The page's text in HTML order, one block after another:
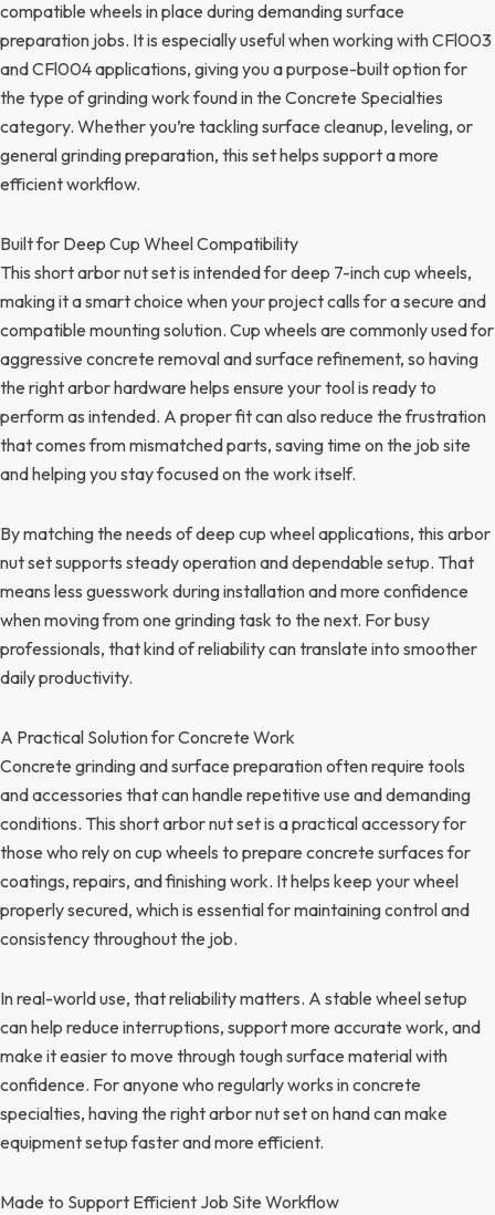
compatible wheels in place during demanding surface
preparation jobs. It is especially useful when working with CFl003
and CFl004 applications, giving you a purpose-built option for
the type of grinding work found in the Concrete Specialties
category. Whether you’re tackling surface cleanup, leveling, or
general grinding preparation, this set helps support a more
efficient workflow.
Built for Deep Cup Wheel Compatibility
This short arbor nut set is intended for deep 7-inch cup wheels,
making it a smart choice when your project calls for a secure and
compatible mounting solution. Cup wheels are commonly used for
aggressive concrete removal and surface refinement, so having
the right arbor hardware helps ensure your tool is ready to
perform as intended. A proper fit can also reduce the frustration
that comes from mismatched parts, saving time on the job site
and helping you stay focused on the work itself.
By matching the needs of deep cup wheel applications, this arbor
nut set supports steady operation and dependable setup. That
means less guesswork during installation and more confidence
when moving from one grinding task to the next. For busy
professionals, that kind of reliability can translate into smoother
daily productivity.
A Practical Solution for Concrete Work
Concrete grinding and surface preparation often require tools
and accessories that can handle repetitive use and demanding
conditions. This short arbor nut set is a practical accessory for
those who rely on cup wheels to prepare concrete surfaces for
coatings, repairs, and finishing work. It helps keep your wheel
properly secured, which is essential for maintaining control and
consistency throughout the job.
In real-world use, that reliability matters. A stable wheel setup
can help reduce interruptions, support more accurate work, and
make it easier to move through tough surface material with
confidence. For anyone who regularly works in concrete
specialties, having the right arbor nut set on hand can make
equipment setup faster and more efficient.
Made to Support Efficient Job Site Workflow